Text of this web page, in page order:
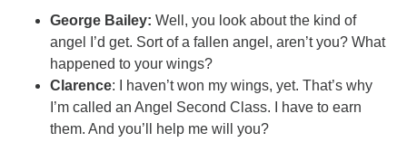
George Bailey: Well, you look about the kind of
angel I’d get. Sort of a fallen angel, aren’t you? What
happened to your wings?
Clarence: I haven’t won my wings, yet. That’s why
I’m called an Angel Second Class. I have to earn
them. And you’ll help me will you?